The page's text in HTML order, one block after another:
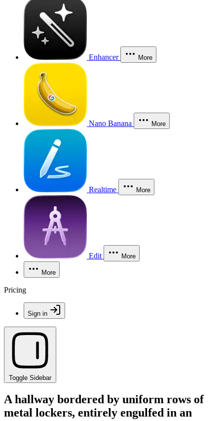
Enhancer More
Nano Banana More
Realtime More
Edit More
More
Pricing
Sign in
Toggle Sidebar
A hallway bordered by uniform rows of
metal lockers, entirely engulfed in an